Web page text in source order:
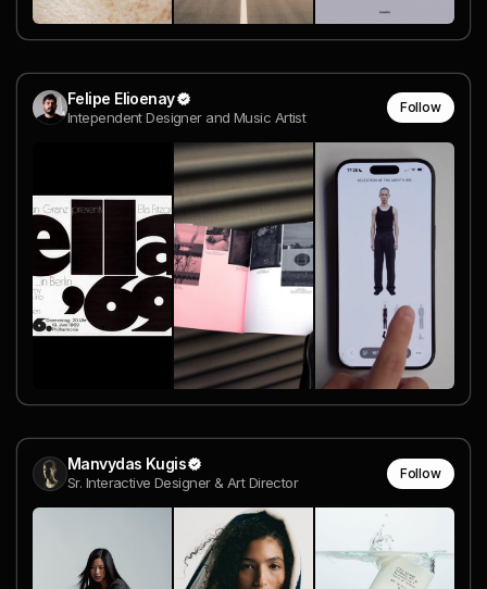
Felipe Elioenay
Intependent Designer and Music Artist
Follow
Manvydas Kugis
Sr. Interactive Designer & Art Director
Follow